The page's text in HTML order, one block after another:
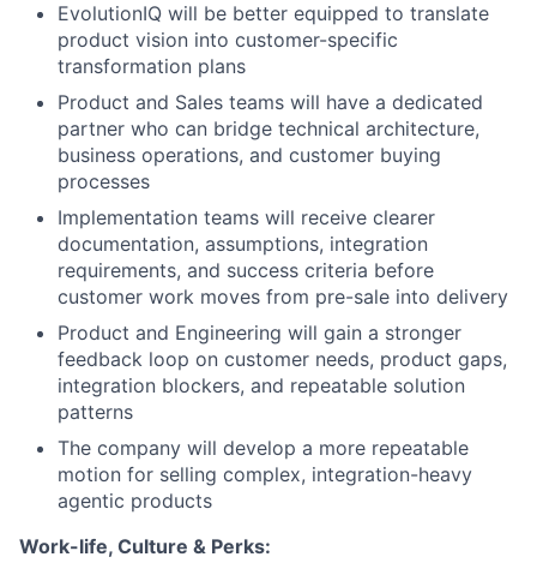
EvolutionIQ will be better equipped to translate
product vision into customer-specific
transformation plans
Product and Sales teams will have a dedicated
partner who can bridge technical architecture,
business operations, and customer buying
processes
Implementation teams will receive clearer
documentation, assumptions, integration
requirements, and success criteria before
customer work moves from pre-sale into delivery
Product and Engineering will gain a stronger
feedback loop on customer needs, product gaps,
integration blockers, and repeatable solution
patterns
The company will develop a more repeatable
motion for selling complex, integration-heavy
agentic products
Work-life, Culture & Perks: